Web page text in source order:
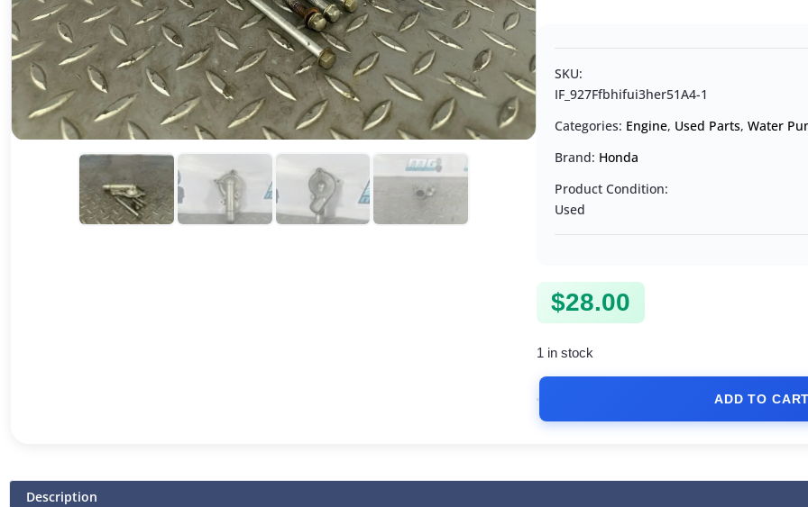
SKU:
IF_927Ffbhifui3her51A4-1
Categories: Engine, Used Parts,Water
Brand: Honda
Product Condition:
Used
$28.00
1 in stock
ADD TO
Description